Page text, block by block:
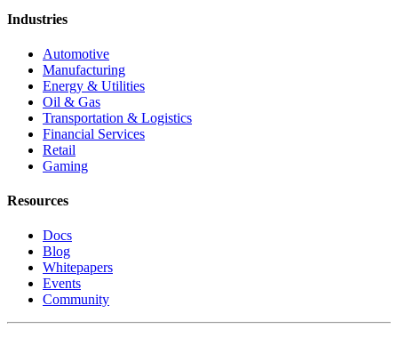
Industries
Automotive
Manufacturing
Energy & Utilities
Oil & Gas
Transportation & Logistics
Financial Services
Retail
Gaming
Resources
Docs
Blog
Whitepapers
Events
Community